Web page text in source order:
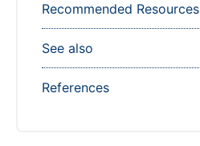
Recommended Resources
See also
References